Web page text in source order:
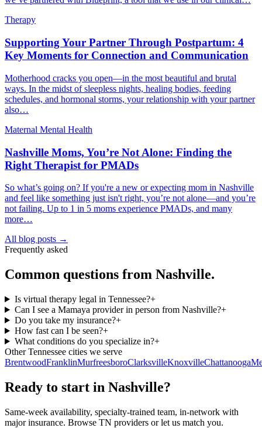
Therapy
Supporting Your Partner Through Postpartum: 4
Key Moments for Connection and Communication
Motherhood cracks you open—in the most beautiful and brutal
ways. In the midst of sleepless nights, healing bodies, feeding
schedules, and hormonal storms, your relationship with your partner
also…
Maternal Mental Health
Nashville Moms, You’re Not Alone: Finding the
Right Therapist for PMADs
So what’s going on? If you're a new or expecting mom in Nashville
and feel like something just isn't right, you’re not alone—and you’re
not failing. Up to 1 in 5 moms experience PMADs, and many
more…
All blog posts →
Frequently asked
Common questions from Nashville.
Is virtual therapy legal in Tennessee?+
Can I see a Mamaya provider in person from Nashville?+
Do you take my insurance?+
How fast can I be seen?+
What conditions do you specialize in?+
OtherTennessee cities we serve
BrentwoodFranklinMurfreesboroClarksvilleKnoxvilleChattanooga
Ready to start in Nashville?
Same-week availability, specialty-trained team, in-network with
major insurance. Browse TN providers or let us match you.